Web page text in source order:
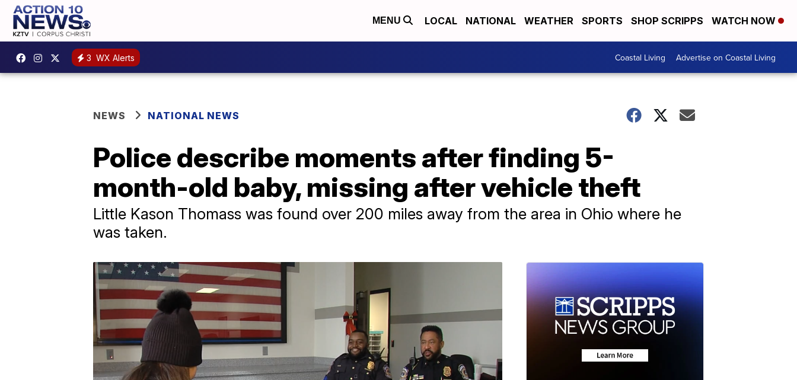
MENU LOCAL NATIONAL WEATHER SPORTS SHOP SCRIPPS WATCH NOW
3 WX Alerts Coastal Living Advertise on Coastal Living
NEWS NATIONAL NEWS
Police describe moments after finding 5-
month-old baby, missing after vehicle theft
Little Kason Thomass was found over 200 miles away from the area in Ohio where he
was taken.